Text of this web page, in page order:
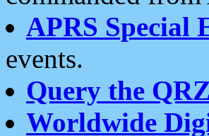
APRS Special
events.
Query the
Worldwide